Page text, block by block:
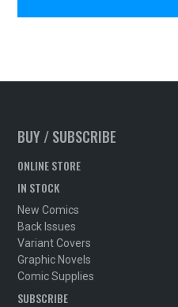
BUY / SUBSCRIBE
ONLINE STORE
IN STOCK
New Comics
Back Issues
Variant Covers
Graphic Novels
Comic Supplies
SUBSCRIBE